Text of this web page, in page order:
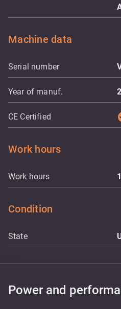
Machine data
Serial number
Year of manuf.
CE Certified
Work hours
Work hours
Condition
State
Power and